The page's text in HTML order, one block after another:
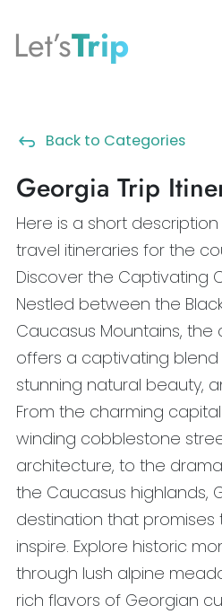
Let’sTrip
Back to Categories
Georgia Trip
Here is a short
travel itineraries for the
Discover the Captivating
Nestled between the
Caucasus Mountains,
offers a captivating blend
stunning natural beauty,
From the charming capital
winding cobblestone
architecture, to the
the Caucasus highlands,
destination that
inspire. Explore historic
through lush alpine
rich flavors of Georgian